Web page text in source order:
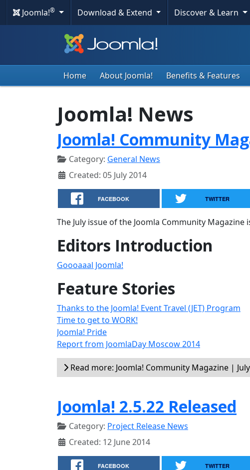
Joomla!® Download & Extend Discover & Learn
Home About Joomla! Benefits & Features
Joomla! News
Joomla! Community
Category: General News
Created: 05 July 2014
FACEBOOK TWITTER
The July issue of the Joomla Community
Editors Introduction
Goooaaal Joomla!
Feature Stories
Thanks to the Joomla! Event Travel (JET) Program
Time to get to WORK!
Joomla! Pride
Report from JoomlaDay Moscow 2014
Read more: Joomla! Community Magazine |
Joomla! 2.5.22 Released
Category: Project Release News
Created: 12 June 2014
FACEBOOK TWITTER